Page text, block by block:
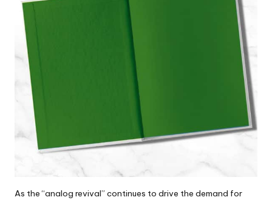
As the “analog revival” continues to drive the demand for